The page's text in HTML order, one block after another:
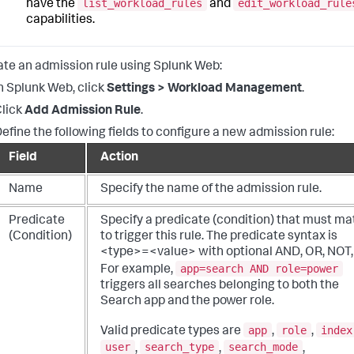
have the
list_workload_rules and
capabilities.
an admission rule using Splunk Web:
Splunk Web, clickSettings > Workload Management.
Add Admission Rule.
the following fields to configure a new admission rule:
Field
Action
Name Specify the name of the admission rule.
Predicate
(Condition)
Specify a predicate (condition) that must
to trigger this rule. The predicate syntax is
<type>=<value> with optional AND, OR, NOT,
For example,
app=search AND role=power
triggers all searches belonging to both the
Search app and the power role.
Valid predicate types are app , role , index
user , search_type , search_mode ,